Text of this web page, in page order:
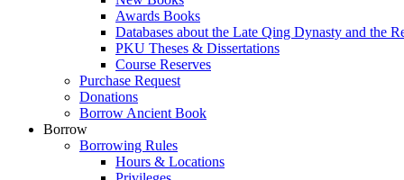
Awards Books
Databases about the Late Qing Dynasty and the
PKU Theses & Dissertations
Course Reserves
Purchase Request
Donations
Borrow Ancient Book
Borrow
Borrowing Rules
Hours & Locations